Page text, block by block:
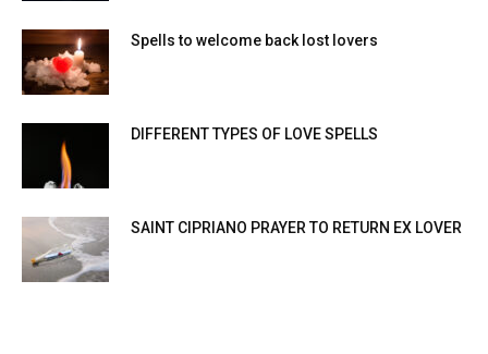
Spells to welcome back lost lovers
DIFFERENT TYPES OF LOVE SPELLS
SAINT CIPRIANO PRAYER TO RETURN EX LOVER